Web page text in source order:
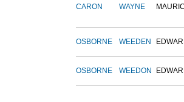
CARON WAYNE
OSBORNE WEEDEN
OSBORNE WEEDON